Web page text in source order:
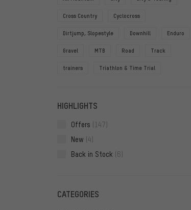
Cross Country Cyclocross
Dirtjump, Slopestyle Downhill Enduro
Gravel MTB Road Track
trainers Triathlon & Time Trial
HIGHLIGHTS
Offers (147)
New (4)
Back in Stock (6)
CATEGORIES